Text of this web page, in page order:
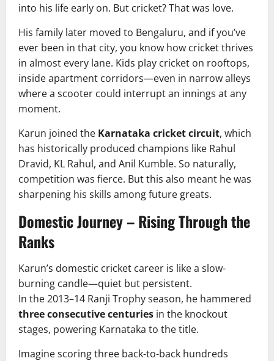
into his life early on. But cricket? That was love.
His family later moved to Bengaluru, and if you’ve
ever been in that city, you know how cricket thrives
in almost every lane. Kids play cricket on rooftops,
inside apartment corridors—even in narrow alleys
where a scooter could interrupt an innings at any
moment.
Karun joined the Karnataka cricket circuit, which
has historically produced champions like Rahul
Dravid, KL Rahul, and Anil Kumble. So naturally,
competition was fierce. But this also meant he was
sharpening his skills among future greats.
Domestic Journey – Rising Through the
Ranks
Karun’s domestic cricket career is like a slow-
burning candle—quiet but persistent.
In the 2013–14 Ranji Trophy season, he hammered
three consecutive centuries in the knockout
stages, powering Karnataka to the title.
Imagine scoring three back-to-back hundreds